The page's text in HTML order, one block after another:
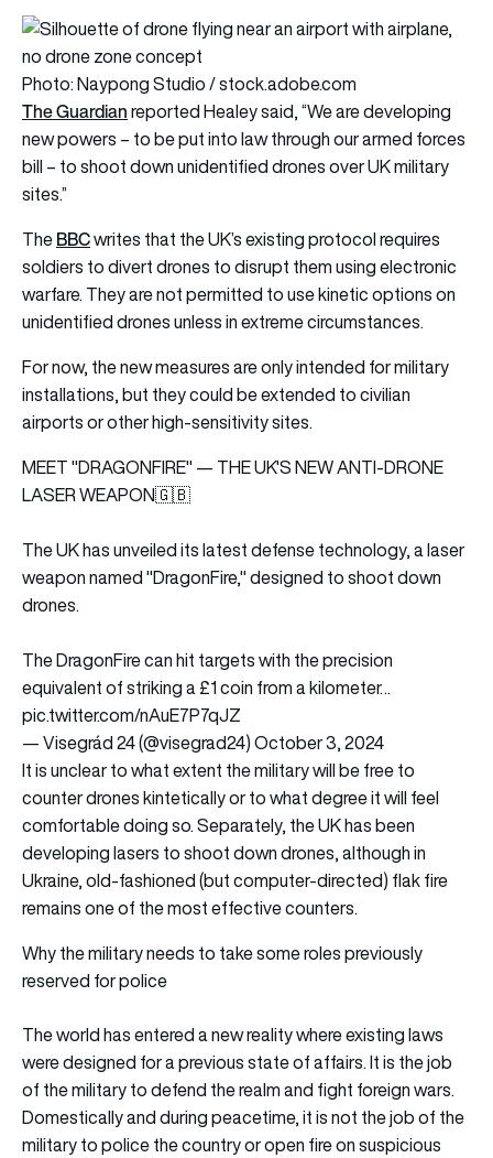
Photo: Naypong Studio / stock.adobe.com
The Guardianreported Healey said, “We are developing
new powers – to be put into law through our armed forces
bill – to shoot down unidentified drones over UK military
sites.”
TheBBCwrites that the UK’s existing protocol requires
soldiers to divert drones to disrupt them using electronic
warfare. They are not permitted to use kinetic options on
unidentified drones unless in extreme circumstances.
For now, the new measures are only intended for military
installations, but they could be extended to civilian
airports or other high-sensitivity sites.
MEET "DRAGONFIRE" — THE UK'S NEW ANTI-DRONE
LASER WEAPON🇬🇧
The UK has unveiled its latest defense technology, a laser
weapon named "DragonFire," designed to shoot down
drones.
The DragonFire can hit targets with the precision
equivalent of striking a £1 coin from a kilometer…
pic.twitter.com/nAuE7P7qJZ
— Visegrád 24 (@visegrad24)October 3, 2024
It is unclear to what extent the military will be free to
counter drones kintetically or to what degree it will feel
comfortable doing so. Separately, the UK has been
developing lasers to shoot down drones, although in
Ukraine, old-fashioned (but computer-directed) flak fire
remains one of the most effective counters.
Why the military needs to take some roles previously
reserved for police
The world has entered a new reality where existing laws
were designed for a previous state of affairs. It is the job
of the military to defend the realm and fight foreign wars.
Domestically and during peacetime, it is not the job of the
military to police the country or open fire on suspicious